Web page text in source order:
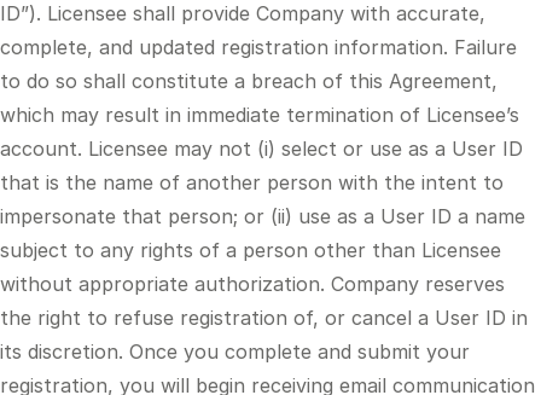
ID”). Licensee shall provide Company with accurate,
complete, and updated registration information. Failure
to do so shall constitute a breach of this Agreement,
which may result in immediate termination of Licensee’s
account. Licensee may not (i) select or use as a User ID
that is the name of another person with the intent to
impersonate that person; or (ii) use as a User ID a name
subject to any rights of a person other than Licensee
without appropriate authorization. Company reserves
the right to refuse registration of, or cancel a User ID in
its discretion. Once you complete and submit your
registration, you will begin receiving email communication